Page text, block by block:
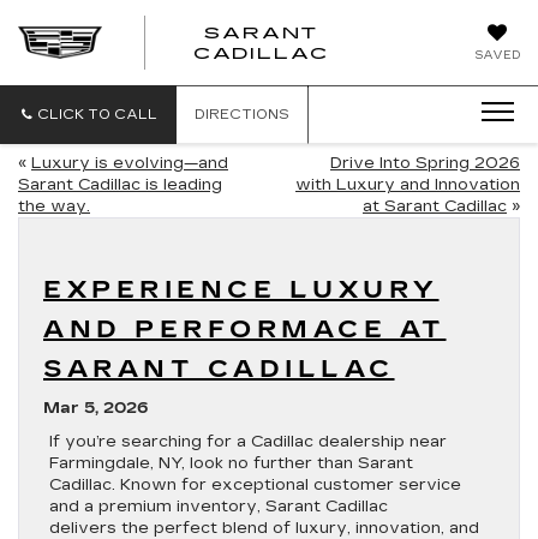
SAVED
SARANT
CADILLAC
CLICK TO CALL DIRECTIONS
« Luxury is evolving—and
Sarant Cadillac is leading
the way.
Drive Into Spring 2026
with Luxury and Innovation
at Sarant Cadillac »
EXPERIENCE LUXURY
AND PERFORMACE AT
SARANT CADILLAC
Mar 5, 2026
If you’re searching for a Cadillac dealership near
Farmingdale, NY, look no further than Sarant
Cadillac. Known for exceptional customer service
and a premium inventory, Sarant Cadillac
delivers the perfect blend of luxury, innovation, and